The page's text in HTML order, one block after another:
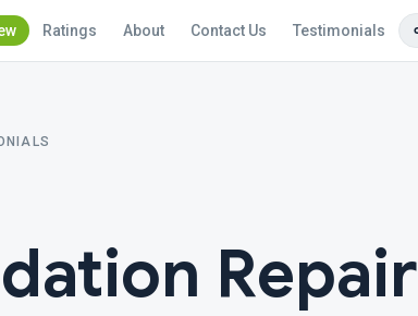
Ratings About Contact Us Testimonials
Repair